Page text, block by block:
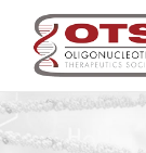
content